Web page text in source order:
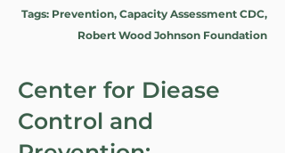
Tags: Prevention, Capacity Assessment CDC,
Robert Wood Johnson Foundation
Center for Diease
Control and